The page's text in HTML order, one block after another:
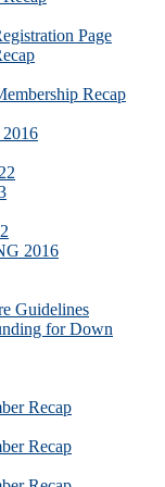
Page
Recap
2016
Guidelines
for Down
Recap
Recap